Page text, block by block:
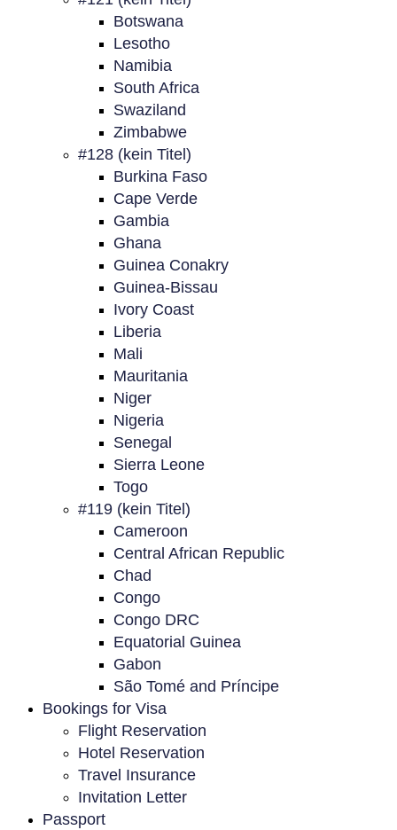
Botswana
Lesotho
Namibia
South Africa
Swaziland
Zimbabwe
#128 (kein Titel)
Burkina Faso
Cape Verde
Gambia
Ghana
Guinea Conakry
Guinea-Bissau
Ivory Coast
Liberia
Mali
Mauritania
Niger
Nigeria
Senegal
Sierra Leone
Togo
#119 (kein Titel)
Cameroon
Central African Republic
Chad
Congo
Congo DRC
Equatorial Guinea
Gabon
São Tomé and Príncipe
Bookings for Visa
Flight Reservation
Hotel Reservation
Travel Insurance
Invitation Letter
Passport